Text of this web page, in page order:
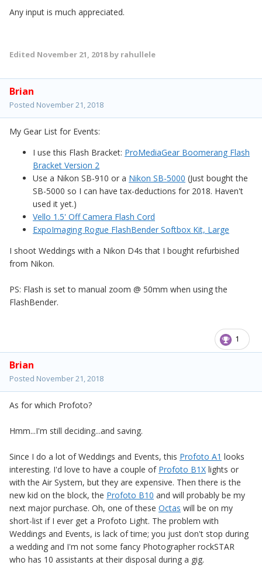
Any input is much appreciated.
Edited November 21, 2018by rahullele
Brian
Posted November 21, 2018
My Gear List for Events:
I use this Flash Bracket: ProMediaGear Boomerang Flash
Bracket Version 2
Use a Nikon SB-910 or a Nikon SB-5000 (Just bought the
SB-5000 so I can have tax-deductions for 2018. Haven't
used it yet.)
Vello 1.5' Off Camera Flash Cord
ExpoImaging Rogue FlashBender Softbox Kit, Large
I shoot Weddings with a Nikon D4s that I bought refurbished
from Nikon.
PS: Flash is set to manual zoom @ 50mm when using the
FlashBender.
1
Brian
Posted November 21, 2018
As for which Profoto?
Hmm...I'm still deciding...and saving.
Since I do a lot of Weddings and Events, this Profoto A1 looks
interesting. I'd love to have a couple of Profoto B1X lights or
with the Air System, but they are expensive. Then there is the
new kid on the block, the Profoto B10 and will probably be my
next major purchase. Oh, one of these Octas will be on my
short-list if I ever get a Profoto Light. The problem with
Weddings and Events, is lack of time; you just don't stop during
a wedding and I'm not some fancy Photographer rockSTAR
who has 10 assistants at their disposal during a gig.